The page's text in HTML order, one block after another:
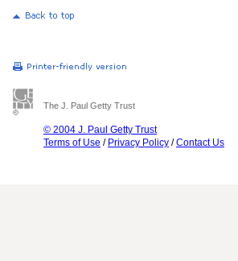
The J. Paul Getty Trust
© 2004 J. Paul Getty Trust
Terms of Use / Privacy Policy /Contact Us